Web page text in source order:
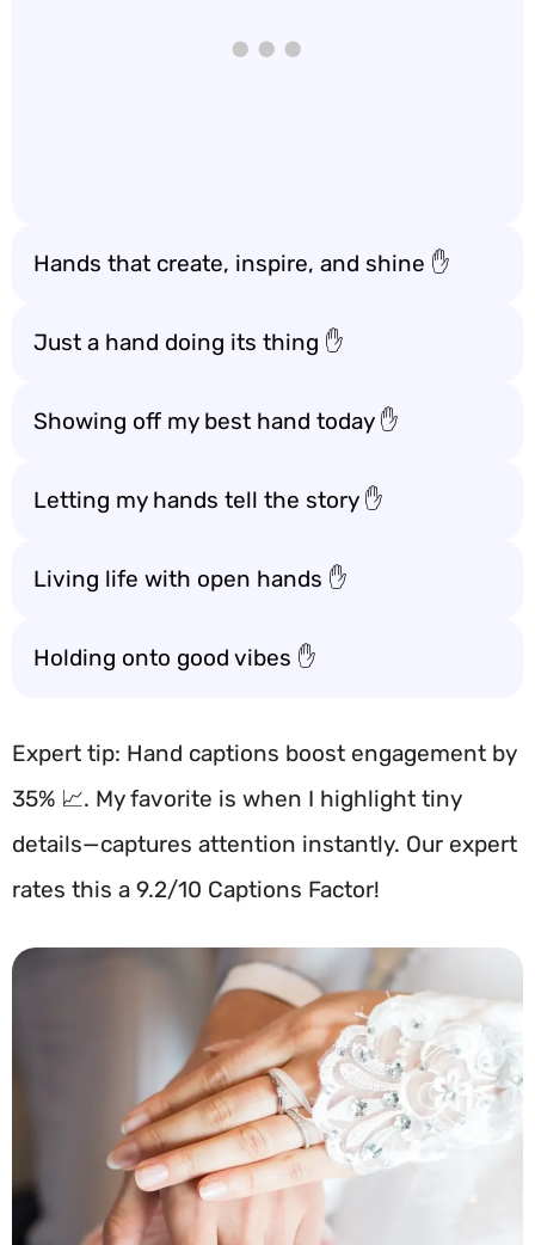
Hands that create, inspire, and shine ✋
Just a hand doing its thing ✋
Showing off my best hand today ✋
Letting my hands tell the story ✋
Living life with open hands ✋
Holding onto good vibes ✋
Expert tip: Hand captions boost engagement by
35% 📈. My favorite is when I highlight tiny
details—captures attention instantly. Our expert
rates this a 9.2/10 Captions Factor!